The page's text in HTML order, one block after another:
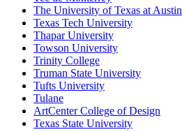
The University of Texas at Austin
Texas Tech University
Thapar University
Towson University
Trinity College
Truman State University
Tufts University
Tulane
ArtCenter College of Design
Texas State University